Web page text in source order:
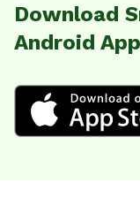
Download
Android